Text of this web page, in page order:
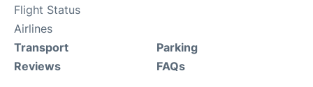
Flight Status
Airlines
Transport
Reviews
Parking
FAQs